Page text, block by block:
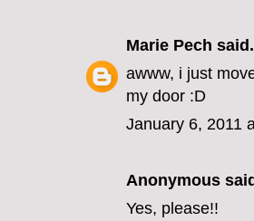
Marie Pech
awww, i just
my door :D
January 6, 2011
Anonymous
Yes, please!!